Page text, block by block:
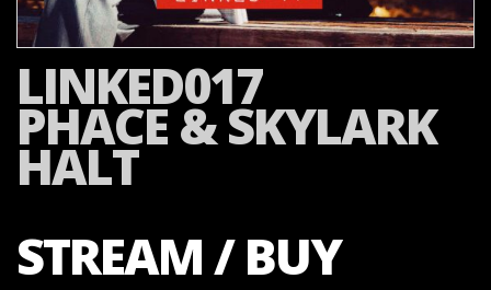
LINKED017
PHACE & SKYLARK
HALT
STREAM / BUY